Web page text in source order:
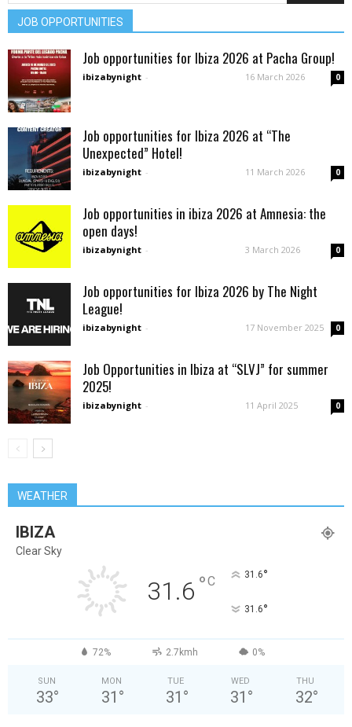
JOB OPPORTUNITIES
Job opportunities for Ibiza 2026 at Pacha Group!
ibizabynight - 16 March 2026 0
Job opportunities for Ibiza 2026 at “The
Unexpected” Hotel!
ibizabynight - 11 March 2026 0
Job opportunities in ibiza 2026 at Amnesia: the
open days!
ibizabynight - 3 March 2026 0
Job opportunities for Ibiza 2026 by The Night
League!
ibizabynight - 17 November 2025 0
Job Opportunities in Ibiza at “SLVJ” for summer
2025!
ibizabynight - 11 April 2025 0
WEATHER
IBIZA
Clear Sky
31.6 °C 31.6°
31.6°
72% 2.7kmh 0%
SUN
33°
MON
31 °
TUE
31 °
WED
31 °
THU
32°